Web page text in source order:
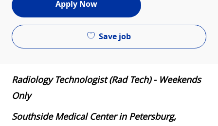
Apply Now
Save job
Radiology Technologist (Rad Tech) - Weekends
Only
Southside Medical Center in Petersburg,